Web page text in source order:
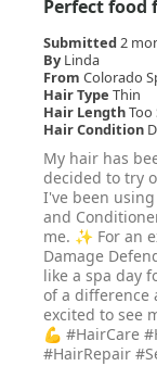
Perfect
Submitted 2
By Linda
From Colorado
Hair Type Thin
Hair LengthToo
Hair Condition
My hair has
decided to try
I've been
and
me. ✨ For an
Damage
like a spa day
of a difference
excited to see
💪 #HairCare
#HairRepair